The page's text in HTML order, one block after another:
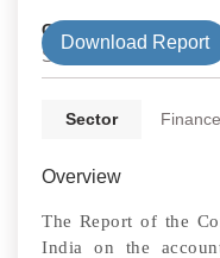
Government Type
State
Download Report
Sector Finance
Overview
The Report of the
India on the